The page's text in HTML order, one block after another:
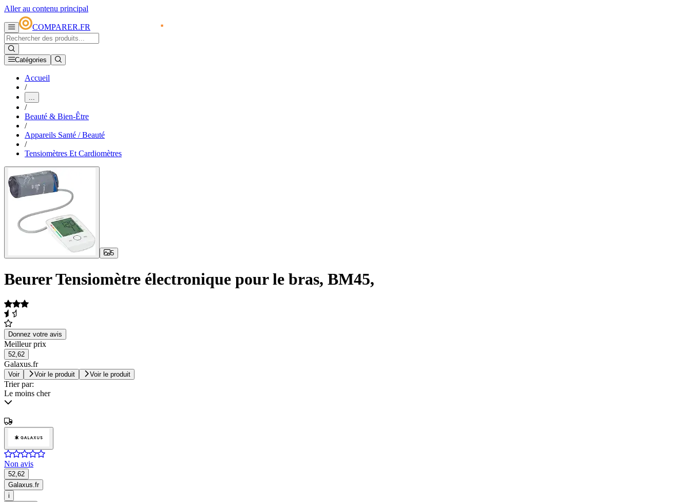
Aller au contenu principal
COMPARER.FR
Catégories
Accueil
/
...
/
Beauté & Bien-Être
/
Appareils Santé / Beauté
/
Tensiomètres Et Cardiomètres
5
Beurer Tensiomètre électronique pour le bras, BM45,
Donnez votre avis
Meilleur prix
52,62
Galaxus.fr
Voir Voir le produit Voir le produit
Trier par:
Le moins cher
Non avis
52,62
Galaxus.fr
i